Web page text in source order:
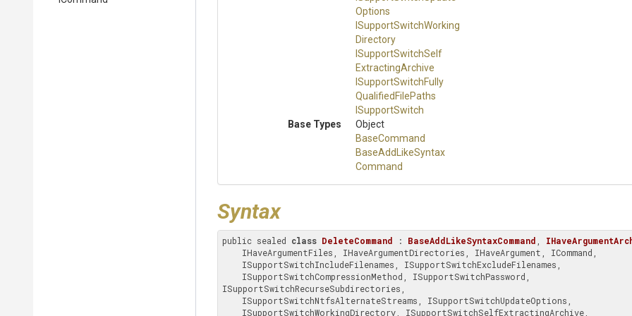
Options
SupportSwitchWorking
Directory
SupportSwitchSelf
ExtractingArchive
SupportSwitchFully
Qualified FilePaths
ISupportSwitch
Base Types
Object
BaseCommand
BaseAdd LikeSyntax
Command
Syntax
public sealed class DeleteCommand : BaseAddLikeSyntaxCommand
ISupportSwitchRecurseSubdirectories,